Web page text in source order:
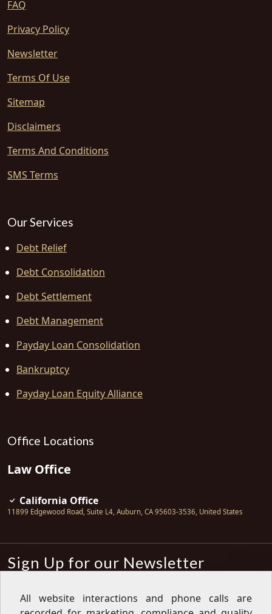
FAQ
Privacy Policy
Newsletter
Terms Of Use
Sitemap
Disclaimers
Terms And Conditions
SMS Terms
Our Services
Debt Relief
Debt Consolidation
Debt Settlement
Debt Management
Payday Loan Consolidation
Bankruptcy
Payday Loan Equity Alliance
Office Locations
Law Office
California Office
11899 Edgewood Road, Suite L4, Auburn, CA 95603-3536, United States
Sign Up for our Newsletter
All website interactions and phone calls are